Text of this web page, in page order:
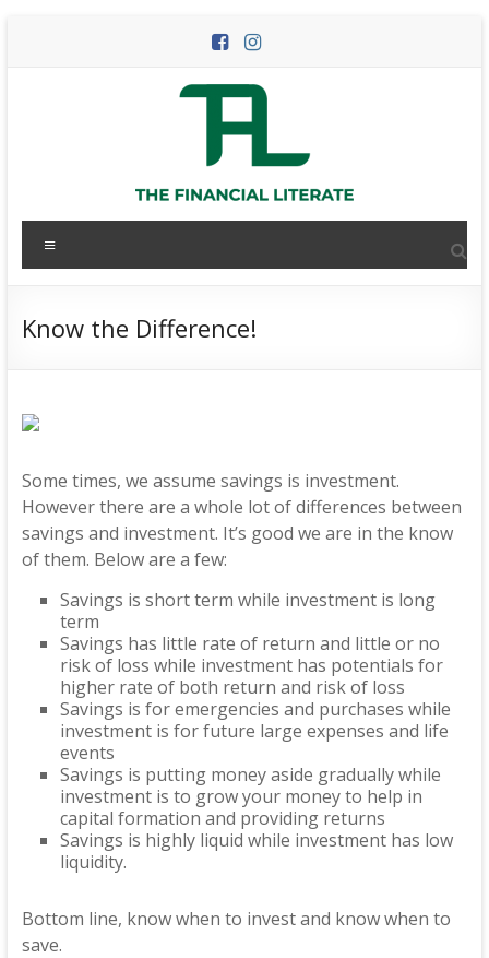
The
Financial
Literate
personal
Know the Difference!
Some times, we assume savings is investment.
However there are a whole lot of differences between
savings and investment. It’s good we are in the know
of them. Below are a few:
Savings is short term while investment is long
term
Savings has little rate of return and little or no
risk of loss while investment has potentials for
higher rate of both return and risk of loss
Savings is for emergencies and purchases while
investment is for future large expenses and life
events
Savings is putting money aside gradually while
investment is to grow your money to help in
capital formation and providing returns
Savings is highly liquid while investment has low
liquidity.
Bottom line, know when to invest and know when to
save.